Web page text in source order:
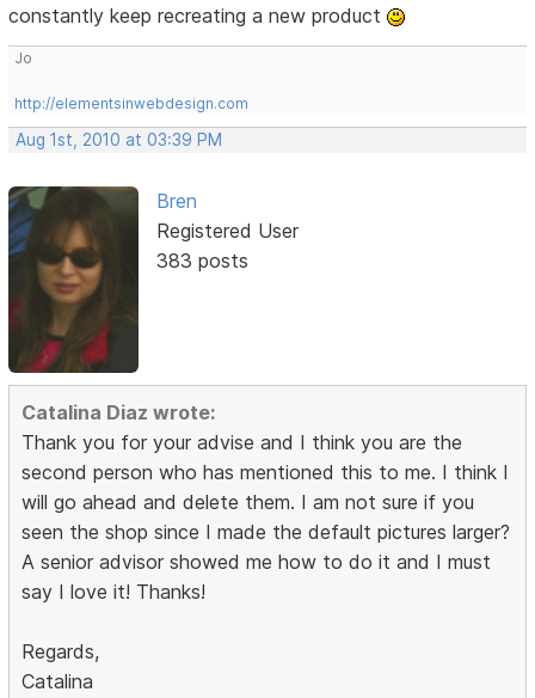
constantly keep recreating a new product
Jo
http://elementsinwebdesign.com
Aug 1st, 2010 at 03:39 PM
Bren
Registered User
383 posts
Catalina Diaz wrote:
Thank you for your advise and I think you are the
second person who has mentioned this to me. I think I
will go ahead and delete them. I am not sure if you
seen the shop since I made the default pictures larger?
A senior advisor showed me how to do it and I must
say I love it! Thanks!
Regards,
Catalina